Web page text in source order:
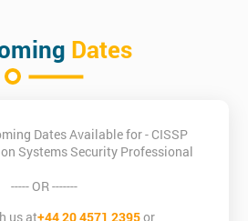
Dates
Dates Available for - CISSP
Systems Security Professional
----- OR -------
us at+44 20 4571 2395or